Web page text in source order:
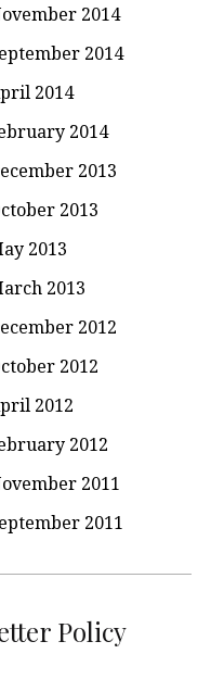
2014
2014
2014
2014
2013
2013
2013
2013
2012
2012
2012
2012
2011
2011
Policy